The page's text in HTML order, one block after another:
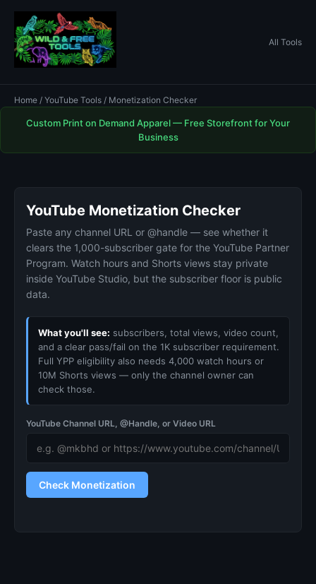
All Tools
Home / YouTube Tools / Monetization Checker
Custom Print on Demand Apparel — Free Storefront for Your
Business
YouTube Monetization Checker
Paste any channel URL or @handle — see whether it
clears the 1,000-subscriber gate for the YouTube Partner
Program. Watch hours and Shorts views stay private
inside YouTube Studio, but the subscriber floor is public
data.
What you'll see: subscribers, total views, video count,
and a clear pass/fail on the 1K subscriber requirement.
Full YPP eligibility also needs 4,000 watch hours or
10M Shorts views — only the channel owner can
check those.
YouTube Channel URL, @Handle, or Video URL
Check Monetization